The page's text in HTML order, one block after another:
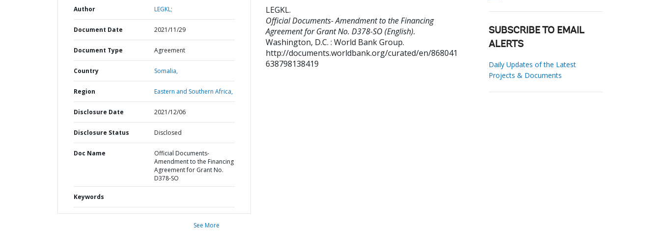
Author LEGKL;
Document Date 2021/11/29
Document Type Agreement
Country Somalia,
Region Eastern and Southern Africa,
Disclosure Date 2021/12/06
Disclosure Status Disclosed
Doc Name
Official Documents-
Amendment to the Financing
Agreement for Grant No.
D378-SO
Keywords
See More
LEGKL.
Official Documents- Amendment to the Financing
Agreement for Grant No. D378-SO (English).
Washington, D.C. : World Bank Group.
http://documents.worldbank.org/curated/en/868041
638798138419
SUBSCRIBE TO EMAIL
ALERTS
Daily Updates of the Latest
Projects & Documents